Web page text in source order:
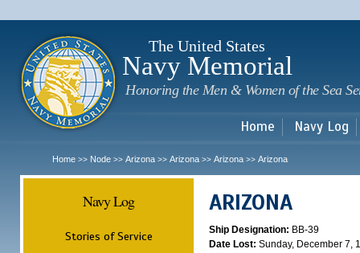
The United States
Navy Memorial
Honoring the Men & Women of the Sea
Home Navy Log
Home >> Node >> Arizona >> Arizona >> Arizona >> Arizona
Navy Log
Stories of Service
ARIZONA
Ship Designation: BB-39
Date Lost: Sunday, December 7,